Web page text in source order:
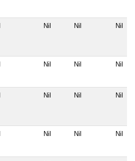
Nil Nil Nil
Nil Nil Nil
Nil Nil Nil
Nil Nil Nil